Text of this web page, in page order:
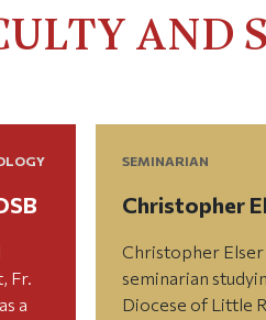
AND
Fr.
a
SEMINARIAN
Christopher
Christopher Elser
seminarian
Diocese of Little